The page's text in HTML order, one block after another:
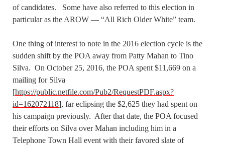
of candidates. Some have also referred to this election in
particular as the AROW — “All Rich Older White” team.
One thing of interest to note in the 2016 election cycle is the
sudden shift by the POA away from Patty Mahan to Tino
Silva. On October 25, 2016, the POA spent $11,669 on a
mailing for Silva
[https://public.netfile.com/Pub2/RequestPDF.aspx?
id=162072118], far eclipsing the $2,625 they had spent on
his campaign previously. After that date, the POA focused
their efforts on Silva over Mahan including him in a
Telephone Town Hall event with their favored slate of